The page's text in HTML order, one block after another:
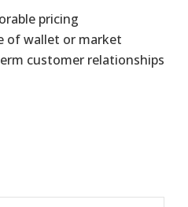
pricing
of wallet or market
customer relationships